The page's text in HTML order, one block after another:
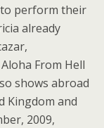
to perform their
already
From Hell
shows abroad
Kingdom and
2009,